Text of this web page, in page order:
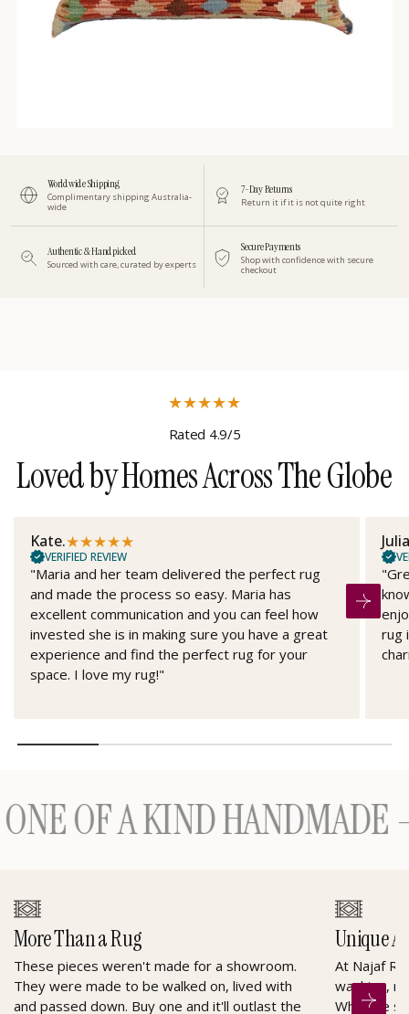
Worldwide Shipping
Complimentary shipping Australia-
wide
7-Day Returns
Return it if it is not quite right
Authentic & Handpicked
Sourced with care, curated by experts
Secure Payments
Shop with confidence with secure
checkout
★★★★★
Rated 4.9/5
Loved by Homes Across The Globe
Kate.★★★★★
VERIFIED REVIEW
"Maria and her team delivered the perfect rug
and made the process so easy. Maria has
excellent communication and you can feel how
invested she is in making sure you have a great
experience and find the perfect rug for your
space. I love my rug!"
rug
OF A KIND HANDMADE
More Than a Rug
These pieces weren't made for a showroom.
They were made to be walked on, lived with
and passed down. Buy one and it'll outlast the
Unique
At Najaf
washing,
When he